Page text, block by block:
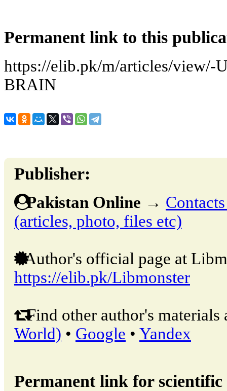
Permanent link to this
https://elib.pk/m/articles/view/-
BRAIN
Publisher:
Pakistan Online →
(articles, photo, files etc)
Author's official page at
https://elib.pk/Libmonster
Find other author's materials
World) • Google • Yandex
Permanent link for